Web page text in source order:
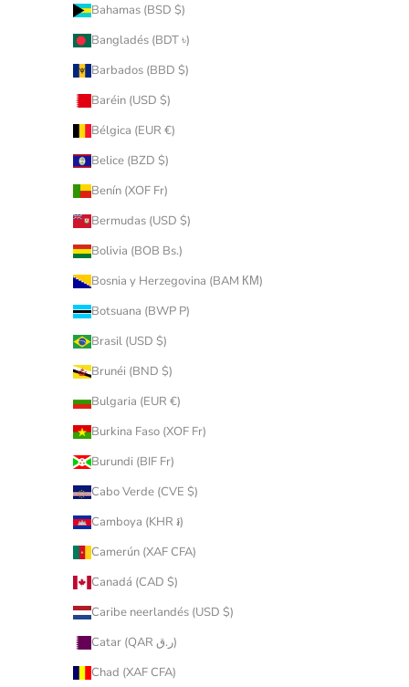
Bahamas (BSD $)
Bangladés (BDT ৳)
Barbados (BBD $)
Baréin (USD $)
Bélgica (EUR €)
Belice (BZD $)
Benín (XOF Fr)
Bermudas (USD $)
Bolivia (BOB Bs.)
Bosnia y Herzegovina (BAM КМ)
Botsuana (BWP P)
Brasil (USD $)
Brunéi (BND $)
Bulgaria (EUR €)
Burkina Faso (XOF Fr)
Burundi (BIF Fr)
Cabo Verde (CVE $)
Camboya (KHR ៛)
Camerún (XAF CFA)
Canadá (CAD $)
Caribe neerlandés (USD $)
Catar (QAR ر.ق)
Chad (XAF CFA)